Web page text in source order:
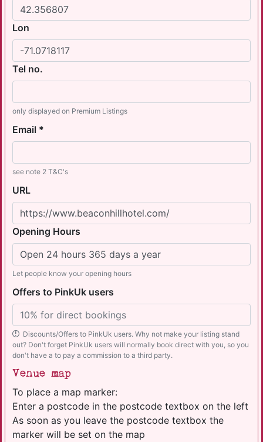
Lon
Tel no.
only displayed on Premium Listings
Email *
see note 2 T&C's
URL
Opening Hours
Let people know your opening hours
Offers to PinkUk users
Discounts/Offers to PinkUk users. Why not make your listing stand
out? Don't forget PinkUk users will normally book direct with you, so you
don't have a to pay a commission to a third party.
Venue map
To place a map marker:
Enter a postcode in the postcode textbox on the left
As soon as you leave the postcode textbox the
marker will be set on the map